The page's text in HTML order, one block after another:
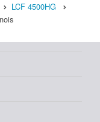
LCF 4500HG